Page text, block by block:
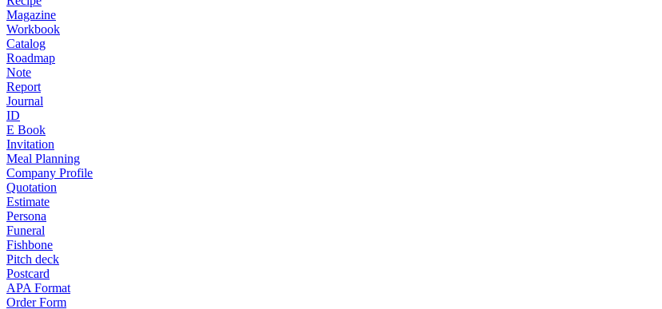
Magazine
Workbook
Catalog
Roadmap
Note
Report
Journal
ID
E Book
Invitation
Meal Planning
Company Profile
Quotation
Estimate
Persona
Funeral
Fishbone
Pitch deck
Postcard
APA Format
Order Form